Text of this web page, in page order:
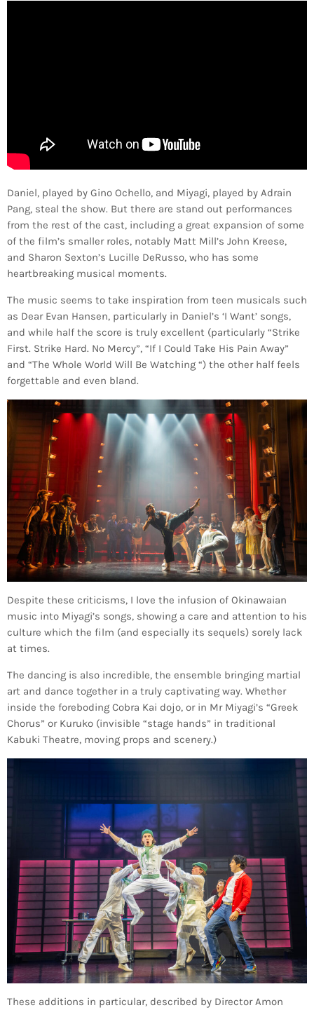
Daniel, played by Gino Ochello, and Miyagi, played by Adrain
Pang, steal the show. But there are stand out performances
from the rest of the cast, including a great expansion of some
of the film’s smaller roles, notably Matt Mill’s John Kreese,
and Sharon Sexton’s Lucille DeRusso, who has some
heartbreaking musical moments.
The music seems to take inspiration from teen musicals such
as Dear Evan Hansen, particularly in Daniel’s ‘I Want’ songs,
and while half the score is truly excellent (particularly “Strike
First. Strike Hard. No Mercy”, “If I Could Take His Pain Away”
and “The Whole World Will Be Watching “) the other half feels
forgettable and even bland.
Despite these criticisms, I love the infusion of Okinawaian
music into Miyagi’s songs, showing a care and attention to his
culture which the film (and especially its sequels) sorely lack
at times.
The dancing is also incredible, the ensemble bringing martial
art and dance together in a truly captivating way. Whether
inside the foreboding Cobra Kai dojo, or in Mr Miyagi’s “Greek
Chorus” or Kuruko (invisible “stage hands” in traditional
Kabuki Theatre, moving props and scenery.)
These additions in particular, described by Director Amon